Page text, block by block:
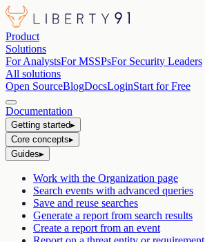
Product
Solutions
For AnalystsFor MSSPsFor Security Leaders
All solutions
Open SourceBlogDocsLoginStart for Free
Documentation
Getting started▸
Core concepts▸
Guides▸
Work with the Organization page
Search events with advanced queries
Save and reuse searches
Generate a report from search results
Create a report from an event